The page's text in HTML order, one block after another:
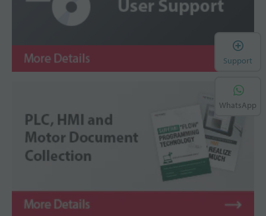
Support
WhatsApp